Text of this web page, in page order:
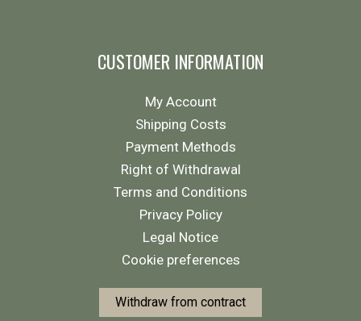
CUSTOMER INFORMATION
My Account
Shipping Costs
Payment Methods
Right of Withdrawal
Terms and Conditions
Privacy Policy
Legal Notice
Cookie preferences
Withdraw from contract